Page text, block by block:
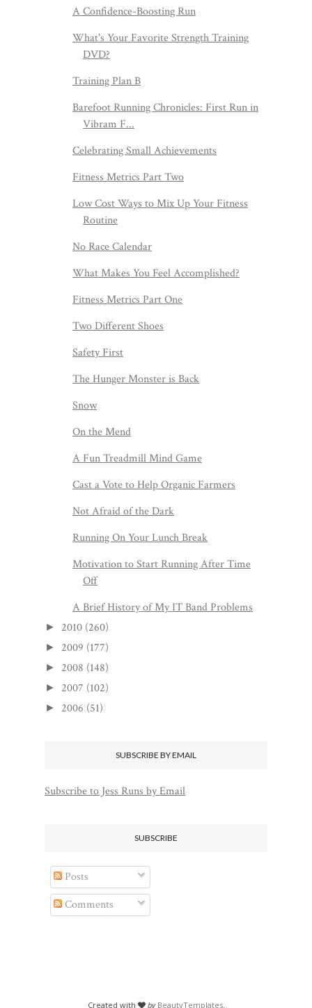
A Confidence-Boosting Run
What's Your Favorite Strength Training
DVD?
Training Plan B
Barefoot Running Chronicles: First Run in
Vibram F...
Celebrating Small Achievements
Fitness Metrics Part Two
Low Cost Ways to Mix Up Your Fitness
Routine
No Race Calendar
What Makes You Feel Accomplished?
Fitness Metrics Part One
Two Different Shoes
Safety First
The Hunger Monster is Back
Snow
On the Mend
A Fun Treadmill Mind Game
Cast a Vote to Help Organic Farmers
Not Afraid of the Dark
Running On Your Lunch Break
Motivation to Start Running After Time
Off
A Brief History of My IT Band Problems
► 2010 (260)
► 2009 (177)
► 2008 (148)
► 2007 (102)
► 2006 (51)
SUBSCRIBE BY EMAIL
Subscribe to Jess Runs by Email
SUBSCRIBE
Posts
Comments
Created with by BeautyTemplates.